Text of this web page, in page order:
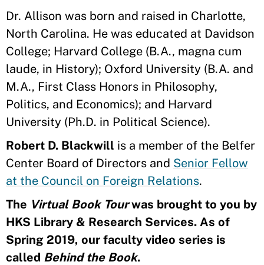
Dr. Allison was born and raised in Charlotte,
North Carolina. He was educated at Davidson
College; Harvard College (B.A., magna cum
laude, in History); Oxford University (B.A. and
M.A., First Class Honors in Philosophy,
Politics, and Economics); and Harvard
University (Ph.D. in Political Science).
Robert D. Blackwill is a member of the Belfer
Center Board of Directors and Senior Fellow
at the Council on Foreign Relations.
The Virtual Book Tourwas brought to you by
HKS Library & Research Services. As of
Spring 2019, our faculty video series is
called Behind the Book.